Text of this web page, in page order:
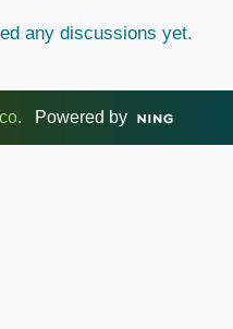
any discussions yet.
. Powered by